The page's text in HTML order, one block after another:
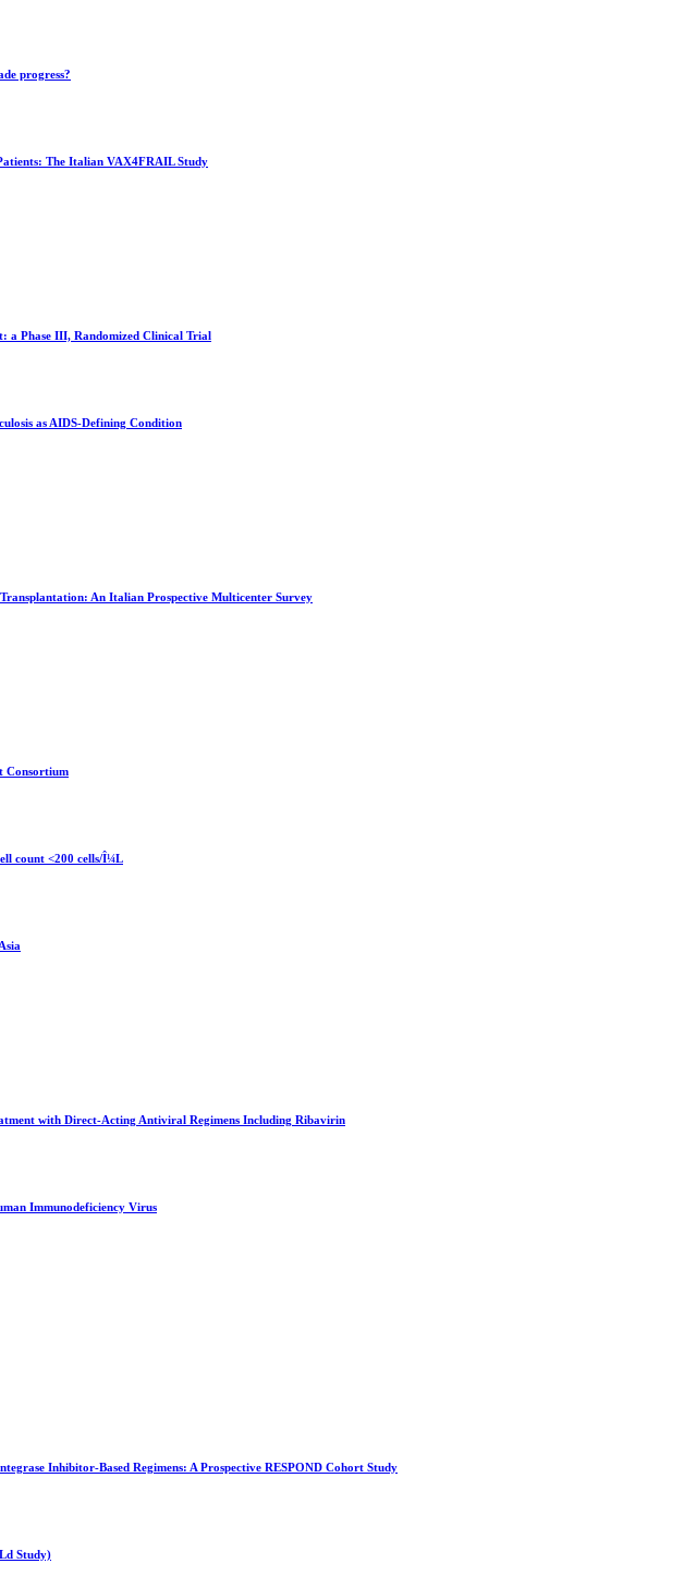
progress?
The Italian VAX4FRAIL Study
a Phase III, Randomized Clinical Trial
as AIDS-Defining Condition
An Italian Prospective Multicenter Survey
Consortium
count <200 cells/Î¼L
with Direct-Acting Antiviral Regimens Including Ribavirin
Immunodeficiency Virus
Inhibitor-Based Regimens: A Prospective RESPOND Cohort Study
Study)